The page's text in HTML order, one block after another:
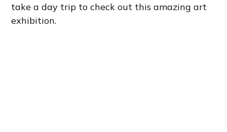
take a day trip to check out this amazing art
exhibition.